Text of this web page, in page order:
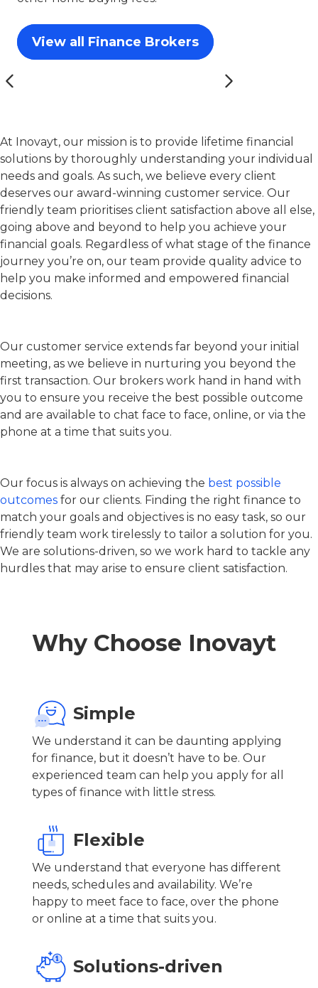
View all Finance Brokers
At Inovayt, our mission is to provide lifetime financial
solutions by thoroughly understanding your individual
needs and goals. As such, we believe every client
deserves our award-winning customer service. Our
friendly team prioritises client satisfaction above all else,
going above and beyond to help you achieve your
financial goals. Regardless of what stage of the finance
journey you’re on, our team provide quality advice to
help you make informed and empowered financial
decisions.
Our customer service extends far beyond your initial
meeting, as we believe in nurturing you beyond the
first transaction. Our brokers work hand in hand with
you to ensure you receive the best possible outcome
and are available to chat face to face, online, or via the
phone at a time that suits you.
Our focus is always on achieving the best possible
outcomes for our clients. Finding the right finance to
match your goals and objectives is no easy task, so our
friendly team work tirelessly to tailor a solution for you.
We are solutions-driven, so we work hard to tackle any
hurdles that may arise to ensure client satisfaction.
Why Choose Inovayt
Simple
We understand it can be daunting applying
for finance, but it doesn’t have to be. Our
experienced team can help you apply for all
types of finance with little stress.
Flexible
We understand that everyone has different
needs, schedules and availability. We’re
happy to meet face to face, over the phone
or online at a time that suits you.
Solutions-driven